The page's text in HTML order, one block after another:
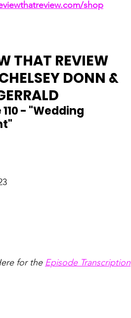
shop
THAT REVIEW
DONN &
- "Wedding
for the Episode Transcription